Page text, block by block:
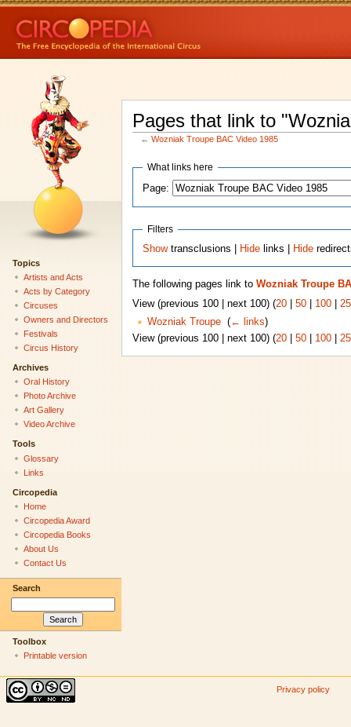
Pages that link to
←Wozniak Troupe BAC Video 1985
What links here
Page:
Filters
Showtransclusions | Hide links | Hide
The following pages link to Wozniak Troupe
View (previous 100 | next 100) (20| 50| 100|
Wozniak Troupe‎ (← links)
View (previous 100 | next 100) (20| 50| 100|
Topics
Artists and Acts
Acts by Category
Circuses
Owners and Directors
Festivals
Circus History
Archives
Oral History
Photo Archive
Art Gallery
Video Archive
Tools
Glossary
Links
Circopedia
Home
Circopedia Award
Circopedia Books
About Us
Contact Us
Search
Toolbox
Printable version
Privacy policy